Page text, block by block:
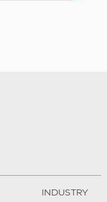
INDUSTRY